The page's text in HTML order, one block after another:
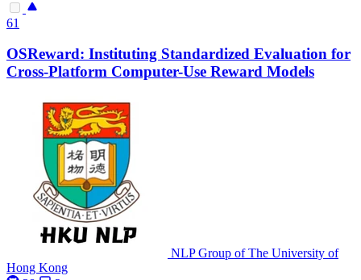
61
OSReward: Instituting Standardized Evaluation for
Cross-Platform Computer-Use Reward Models
NLP Group of The University of
Hong Kong